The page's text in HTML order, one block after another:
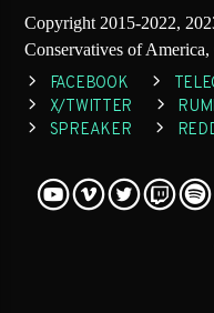
Copyright 2015-2022,
Conservatives of
FACEBOOK
X/TWITTER
SPREAKER